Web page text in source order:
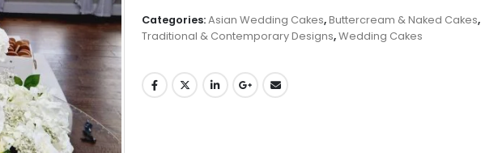
Categories:Asian Wedding Cakes,Buttercream & Naked Cakes,
Traditional & Contemporary Designs,Wedding Cakes